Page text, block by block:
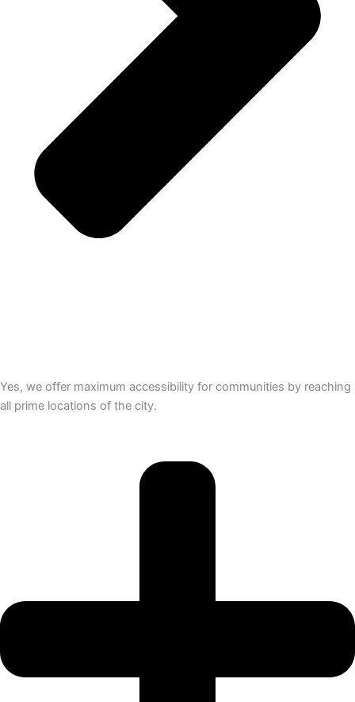
Yes, we offer maximum accessibility for communities by reaching
all prime locations of the city.